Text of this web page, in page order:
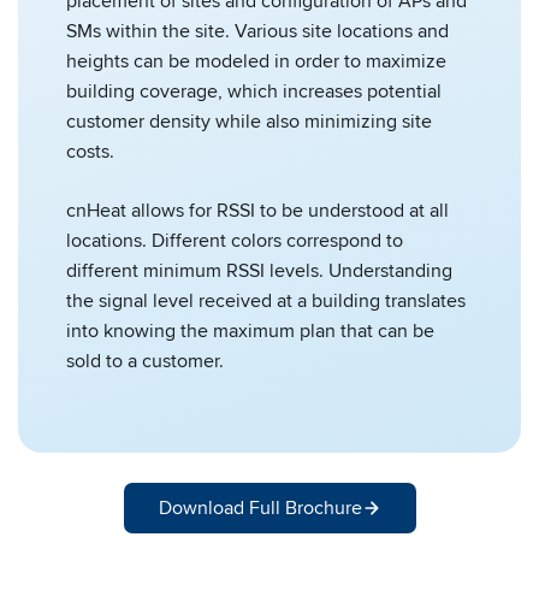
SMs within the site. Various site locations and
heights can be modeled in order to maximize
building coverage, which increases potential
customer density while also minimizing site
costs.
cnHeat allows for RSSI to be understood at all
locations. Different colors correspond to
different minimum RSSI levels. Understanding
the signal level received at a building translates
into knowing the maximum plan that can be
sold to a customer.
Download Full Brochure